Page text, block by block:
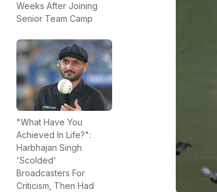
Weeks After Joining
Senior Team Camp
"What Have You
Achieved In Life?":
Harbhajan Singh
'Scolded'
Broadcasters For
Criticism, Then Had